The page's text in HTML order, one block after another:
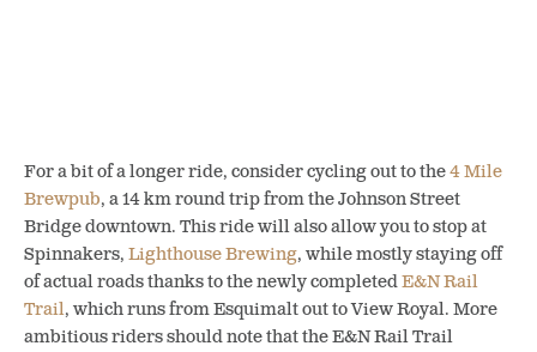
For a bit of a longer ride, consider cycling out to the4 Mile
Brewpub, a 14 km round trip from the Johnson Street
Bridge downtown. This ride will also allow you to stop at
Spinnakers, Lighthouse Brewing, while mostly staying off
of actual roads thanks to the newly completedE&N Rail
Trail, which runs from Esquimalt out to View Royal. More
ambitious riders should note that the E&N Rail Trail